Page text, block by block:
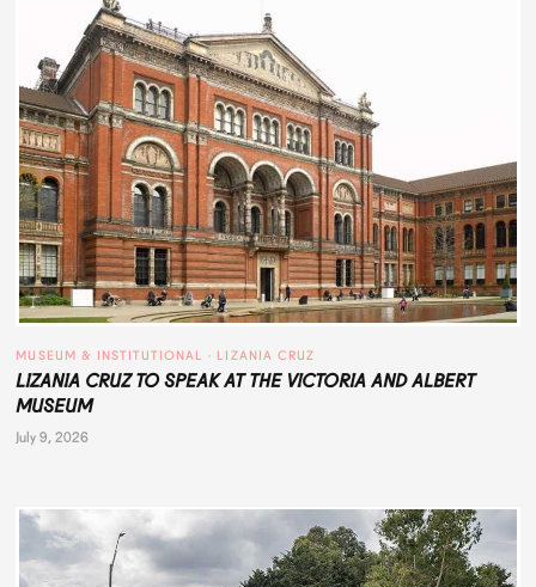
MUSEUM & INSTITUTIONAL · LIZANIA CRUZ
LIZANIA CRUZ TO SPEAK AT THE VICTORIA AND ALBERT
MUSEUM
July 9, 2026